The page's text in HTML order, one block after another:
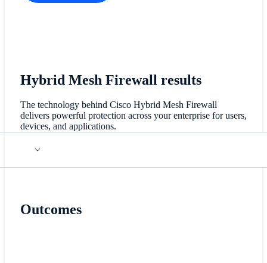
Hybrid Mesh Firewall results
The technology behind Cisco Hybrid Mesh Firewall
delivers powerful protection across your enterprise for users,
devices, and applications.
Outcomes